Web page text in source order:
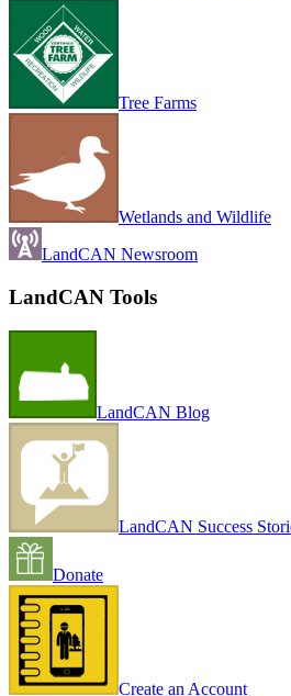
Tree Farms
Wetlands and Wildlife
LandCAN Newsroom
LandCAN Tools
LandCAN Blog
LandCAN Success
Donate
Create an Account